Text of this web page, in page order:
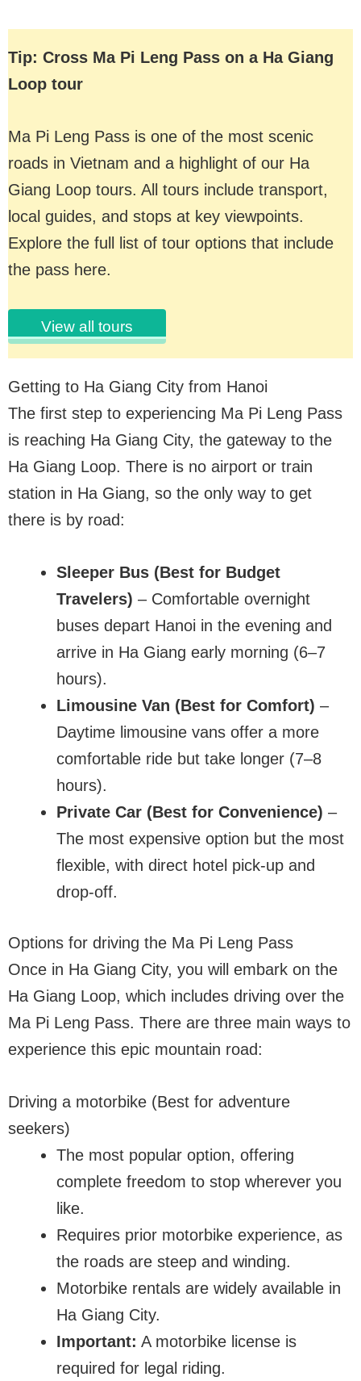
Tip: Cross Ma Pi Leng Pass on a Ha Giang
Loop tour
Ma Pi Leng Pass is one of the most scenic
roads in Vietnam and a highlight of our Ha
Giang Loop tours. All tours include transport,
local guides, and stops at key viewpoints.
Explore the full list of tour options that include
the pass here.
View all tours
Getting to Ha Giang City from Hanoi
The first step to experiencing Ma Pi Leng Pass
is reaching Ha Giang City, the gateway to the
Ha Giang Loop. There is no airport or train
station in Ha Giang, so the only way to get
there is by road:
Sleeper Bus (Best for Budget
Travelers) – Comfortable overnight
buses depart Hanoi in the evening and
arrive in Ha Giang early morning (6–7
hours).
Limousine Van (Best for Comfort) –
Daytime limousine vans offer a more
comfortable ride but take longer (7–8
hours).
Private Car (Best for Convenience) –
The most expensive option but the most
flexible, with direct hotel pick-up and
drop-off.
Options for driving the Ma Pi Leng Pass
Once in Ha Giang City, you will embark on the
Ha Giang Loop, which includes driving over the
Ma Pi Leng Pass. There are three main ways to
experience this epic mountain road:
Driving a motorbike (Best for adventure
seekers)
The most popular option, offering
complete freedom to stop wherever you
like.
Requires prior motorbike experience, as
the roads are steep and winding.
Motorbike rentals are widely available in
Ha Giang City.
Important: A motorbike license is
required for legal riding.